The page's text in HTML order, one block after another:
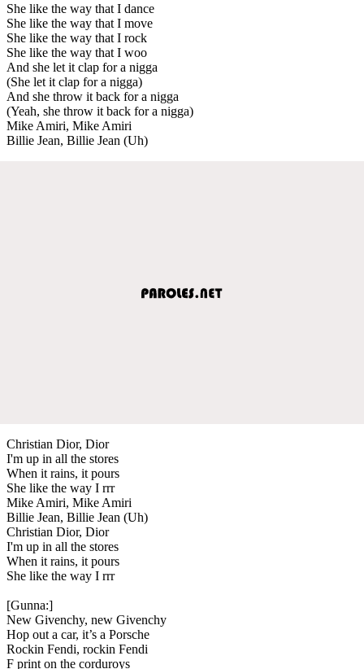
She like the way that I dance
She like the way that I move
She like the way that I rock
She like the way that I woo
And she let it clap for a nigga
(She let it clap for a nigga)
And she throw it back for a nigga
(Yeah, she throw it back for a nigga)
Mike Amiri, Mike Amiri
Billie Jean, Billie Jean (Uh)
Christian Dior, Dior
I'm up in all the stores
When it rains, it pours
She like the way I rrr
Mike Amiri, Mike Amiri
Billie Jean, Billie Jean (Uh)
Christian Dior, Dior
I'm up in all the stores
When it rains, it pours
She like the way I rrr
[Gunna:]
New Givenchy, new Givenchy
Hop out a car, it’s a Porsche
Rockin Fendi, rockin Fendi
F print on the corduroys